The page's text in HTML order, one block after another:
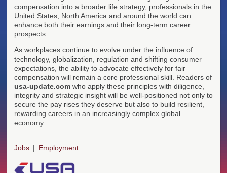
compensation into a broader life strategy, professionals in the
United States, North America and around the world can
enhance both their earnings and their long-term career
prospects.
As workplaces continue to evolve under the influence of
technology, globalization, regulation and shifting consumer
expectations, the ability to advocate effectively for fair
compensation will remain a core professional skill. Readers of
usa-update.com who apply these principles with diligence,
integrity and strategic insight will be well-positioned not only to
secure the pay rises they deserve but also to build resilient,
rewarding careers in an increasingly complex global
economy.
Jobs Employment